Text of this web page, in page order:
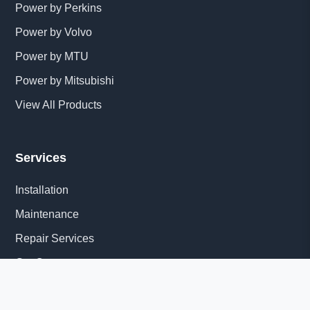
Power by Perkins
Power by Volvo
Power by MTU
Power by Mitsubishi
View All Products
Services
Installation
Maintenance
Repair Services
Get Quote